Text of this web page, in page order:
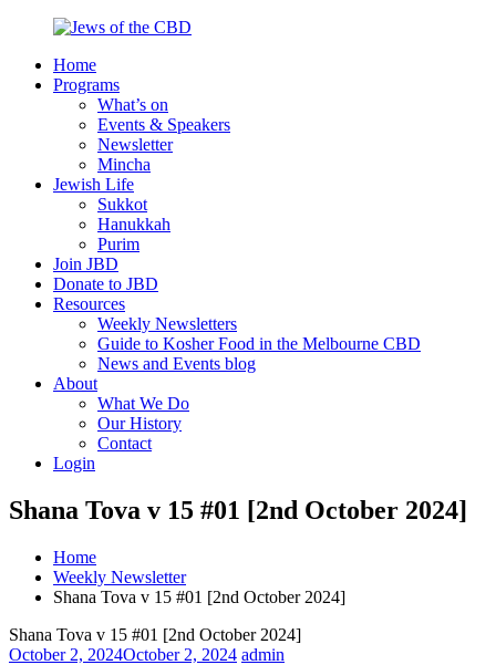
content
Jews
Nourish
Melbourne
Home
Programs
What’s on
Events & Speakers
Newsletter
Mincha
Jewish Life
Sukkot
Hanukkah
Purim
Join JBD
Donate to JBD
Resources
Weekly Newsletters
Guide to Kosher Food in the Melbourne CBD
News and Events blog
About
What We Do
Our History
Contact
Login
Shana Tova v 15 #01 [2nd October 2024]
Home
Weekly Newsletter
Shana Tova v 15 #01 [2nd October 2024]
Shana Tova v 15 #01 [2nd October 2024]
October 2, 2024October 2, 2024 admin